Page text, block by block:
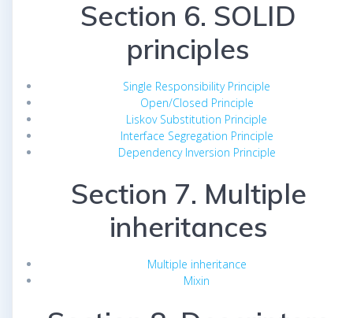
Section 6. SOLID
principles
Single Responsibility Principle
Open/Closed Principle
Liskov Substitution Principle
Interface Segregation Principle
Dependency Inversion Principle
Section 7. Multiple
inheritances
Multiple inheritance
Mixin